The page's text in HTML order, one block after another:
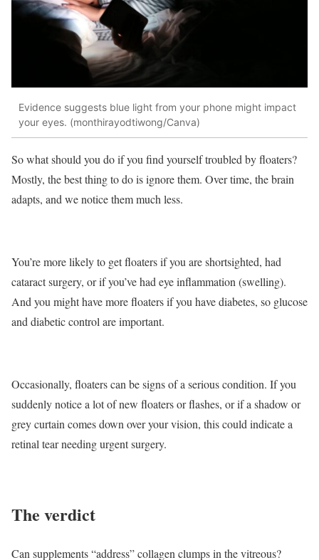
Evidence suggests blue light from your phone might impact
your eyes. (monthirayodtiwong/Canva)
So what should you do if you find yourself troubled by floaters?
Mostly, the best thing to do is ignore them. Over time, the brain
adapts, and we notice them much less.
You’re more likely to get floaters if you are shortsighted, had
cataract surgery, or if you’ve had eye inflammation (swelling).
And you might have more floaters if you have diabetes, so glucose
and diabetic control are important.
Occasionally, floaters can be signs of a serious condition. If you
suddenly notice a lot of new floaters or flashes, or if a shadow or
grey curtain comes down over your vision, this could indicate a
retinal tear needing urgent surgery.
The verdict
Can supplements “address” collagen clumps in the vitreous?